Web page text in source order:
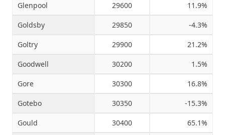
Glenpool 29600 11.9%
Goldsby 29850 -4.3%
Goltry 29900 21.2%
Goodwell 30200 1.5%
Gore 30300 16.8%
Gotebo 30350 -15.3%
Gould 30400 65.1%